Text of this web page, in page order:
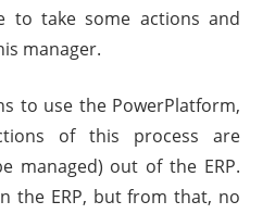
to take some actions and
manager.
to use the PowerPlatform,
of this process are
managed) out of the ERP.
the ERP, but from that, no